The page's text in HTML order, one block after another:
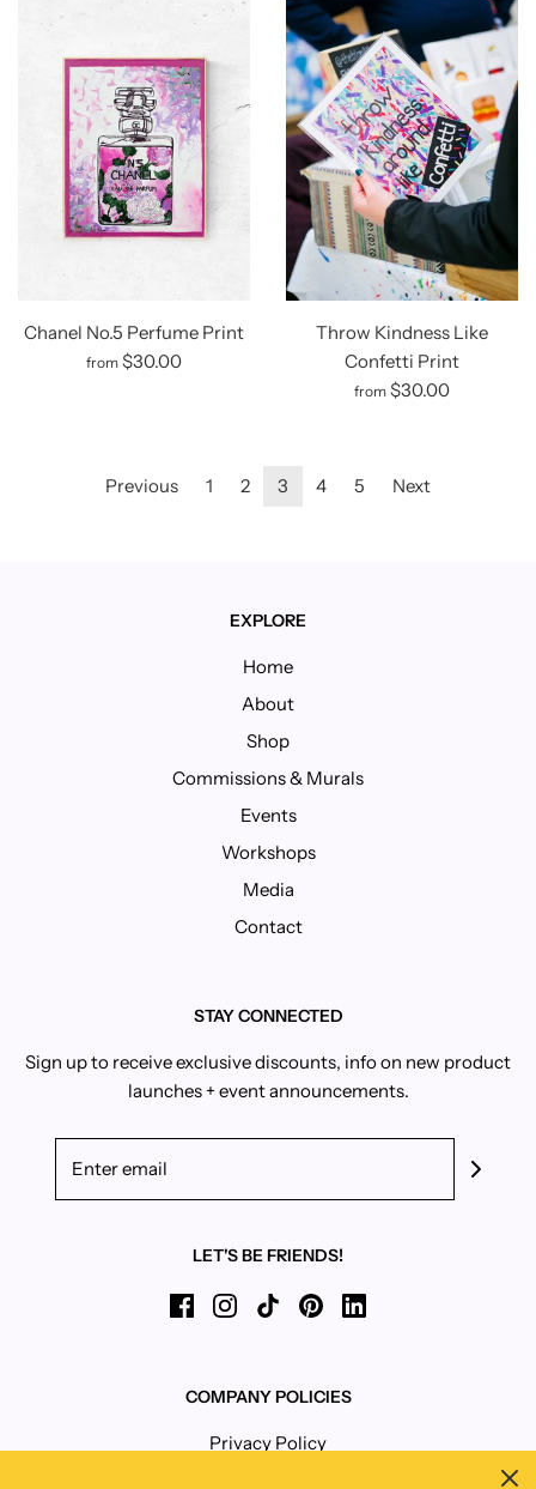
Chanel No.5 Perfume Print
from $30.00
Throw Kindness Like
Confetti Print
from $30.00
Previous 1 2 3 4 5 Next
EXPLORE
Home
About
Shop
Commissions & Murals
Events
Workshops
Media
Contact
STAY CONNECTED
Sign up to receive exclusive discounts, info on new product
launches + event announcements.
LET'S BE FRIENDS!
COMPANY POLICIES
Privacy Policy